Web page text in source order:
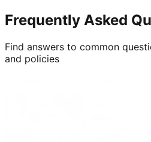
Frequently Asked
Find answers to common
and policies